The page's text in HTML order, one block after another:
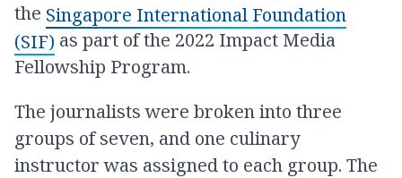
the Singapore International Foundation
(SIF) as part of the 2022 Impact Media
Fellowship Program.
The journalists were broken into three
groups of seven, and one culinary
instructor was assigned to each group. The